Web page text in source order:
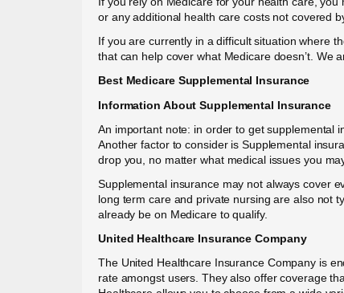
or any additional health care costs not covered
If you are currently in a difficult situation where
that can help cover what Medicare doesn’t. We
Best Medicare Supplemental Insurance
Information About Supplemental Insurance
An important note: in order to get supplemental
Another factor to consider is Supplemental
drop you, no matter what medical issues you
Supplemental insurance may not always cover
long term care and private nursing are also not
already be on Medicare to qualify.
United Healthcare Insurance Company
The United Healthcare Insurance Company is
rate amongst users. They also offer coverage